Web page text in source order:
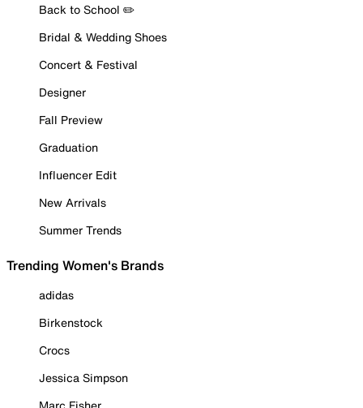
Back to School ✏️
Bridal & Wedding Shoes
Concert & Festival
Designer
Fall Preview
Graduation
Influencer Edit
New Arrivals
Summer Trends
Trending Women's Brands
adidas
Birkenstock
Crocs
Jessica Simpson